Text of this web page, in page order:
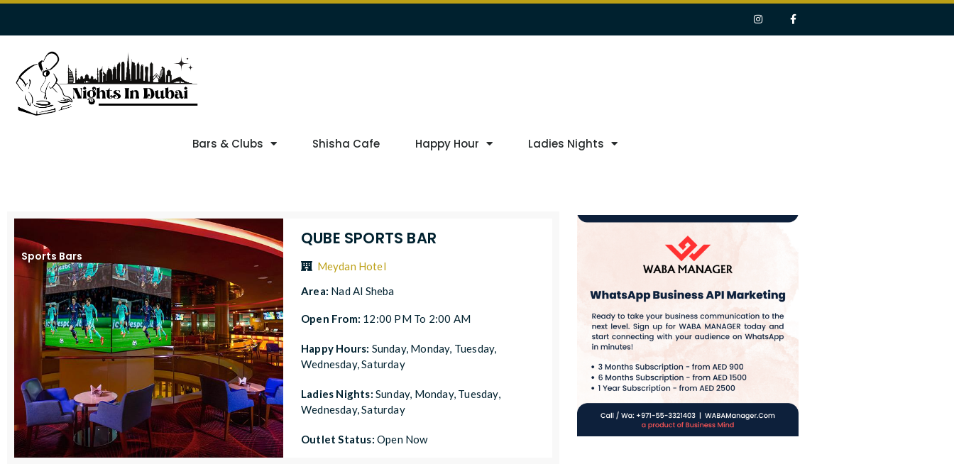
Bars & Clubs Shisha Cafe Happy Hour Ladies Nights
Sports Bars
QUBE SPORTS BAR
Meydan Hotel
Area: Nad Al Sheba
Open From: 12:00 PM To 2:00 AM
Happy Hours: Sunday, Monday, Tuesday,
Wednesday, Saturday
Ladies Nights: Sunday, Monday, Tuesday,
Wednesday, Saturday
Outlet Status: Open Now